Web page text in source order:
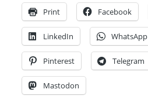
Print Facebook
LinkedIn WhatsApp
Pinterest Telegram
Mastodon